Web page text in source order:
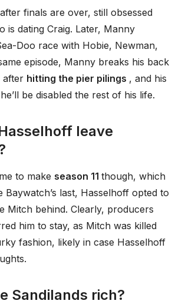
finals are over, still obsessed
is dating Craig. Later, Manny
Doo race with Hobie, Newman,
episode, Manny breaks his back
after hitting the pier pilings , and his
be disabled the rest of his life.
leave
to make season 11 though, which
last, Hasselhoff opted to
Mitch behind. Clearly, producers
him to stay, as Mitch was killed
fashion, likely in case Hasselhoff
Sandilands rich?